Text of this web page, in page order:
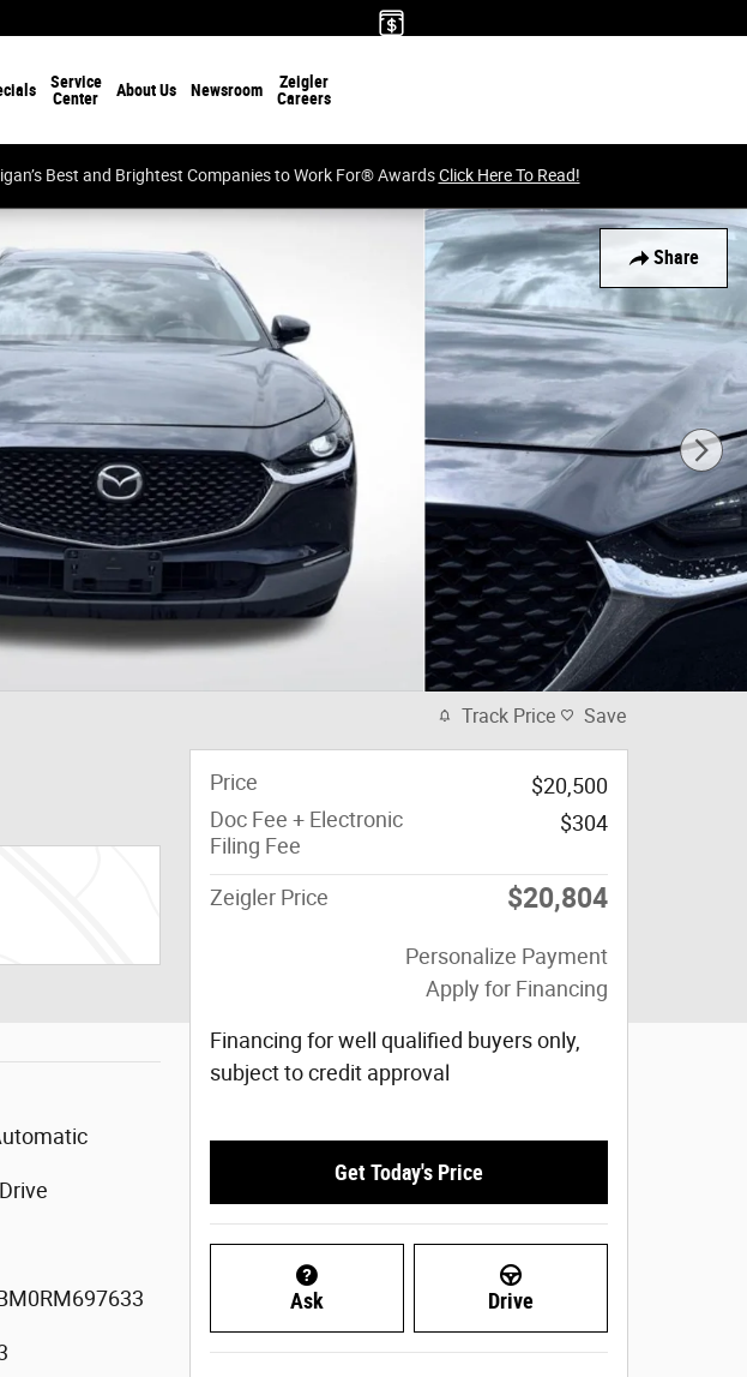
Service
Center
About Us Newsroom
Zeigler
Careers
Best and Brightest Companies to Work For® AwardsClick Here To Read!
Share
Track Price Save
Price
$20,500
Doc Fee + Electronic
Filing Fee
$304
Zeigler Price $20,804
Personalize Payment
Apply for Financing
Financing for well qualified buyers only,
subject to credit approval
Get Today's Price
Ask Drive